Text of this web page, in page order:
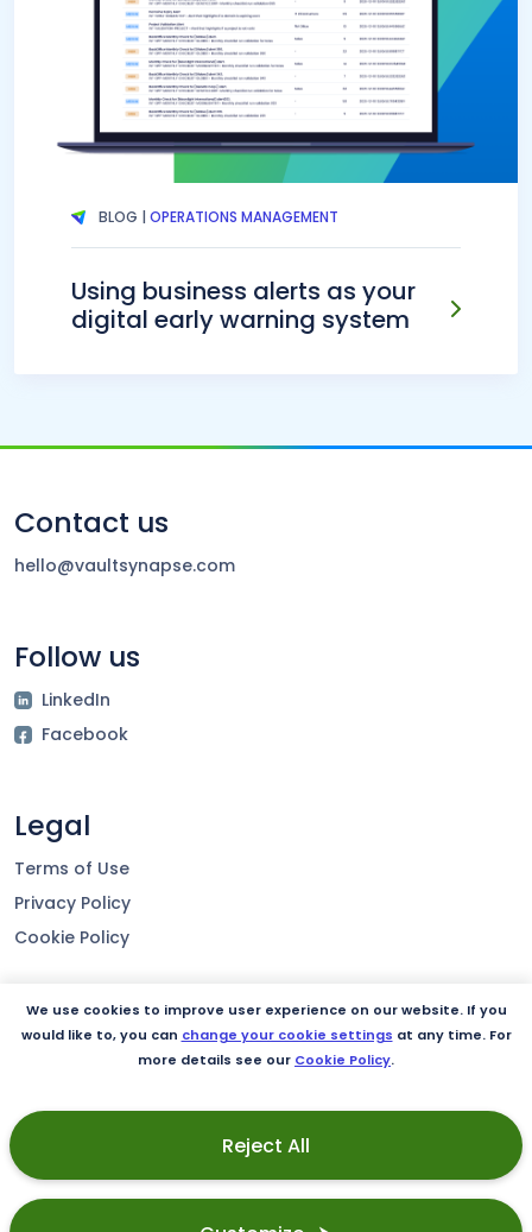
BLOG |OPERATIONS MANAGEMENT
Using business alerts as your
digital early warning system
Contact us
hello@vaultsynapse.com
Follow us
LinkedIn
Facebook
Legal
Terms of Use
Privacy Policy
Cookie Policy
Our product
Security
We use cookies to improve user experience on our website. If you
would like to, you can change your cookie settings at any time. For
more details see our Cookie Policy.
Reject All